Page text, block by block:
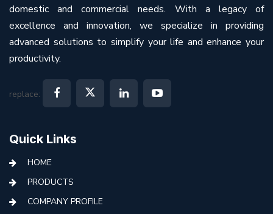
domestic and commercial needs. With a legacy of
excellence and innovation, we specialize in providing
advanced solutions to simplify your life and enhance your
productivity.
replace:
Quick Links
HOME
PRODUCTS
COMPANY PROFILE